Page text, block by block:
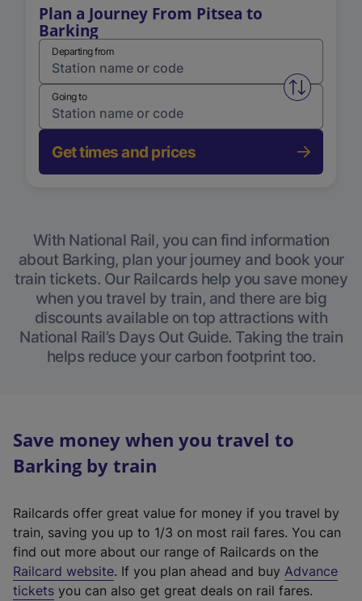
Plan a Journey From Pitsea to
Barking
Departing from
Swap
Going to
Get times and prices
With National Rail, you can find information
about Barking, plan your journey and book your
train tickets. Our Railcards help you save money
when you travel by train, and there are big
discounts available on top attractions with
National Rail’s Days Out Guide. Taking the train
helps reduce your carbon footprint too.
Save money when you travel to
Barking by train
Railcards offer great value for money if you travel by
train, saving you up to 1/3 on most rail fares. You can
find out more about our range of Railcards on the
Railcard website(
e
. If you plan ahead and buy Advance
tickets you can also get great deals on rail fares.